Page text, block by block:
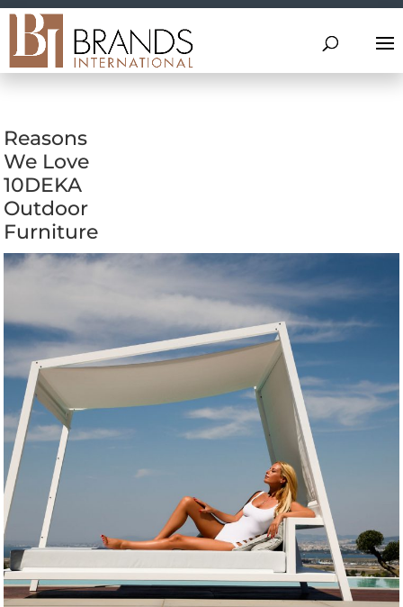
Reasons
We Love
10DEKA
Outdoor
Furniture